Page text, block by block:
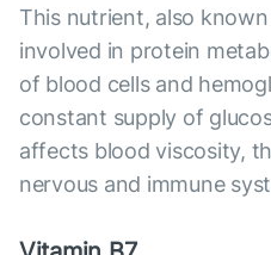
This nutrient, also
involved in protein
of blood cells and
constant supply of
affects blood viscosity,
nervous and immune